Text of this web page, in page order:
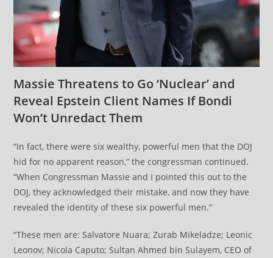
Massie Threatens to Go ‘Nuclear’ and
Reveal Epstein Client Names If Bondi
Won’t Unredact Them
“In fact, there were six wealthy, powerful men that the DOJ
hid for no apparent reason,” the congressman continued.
“When Congressman Massie and I pointed this out to the
DOJ, they acknowledged their mistake, and now they have
revealed the identity of these six powerful men.”
“These men are: Salvatore Nuara; Zurab Mikeladze; Leonic
Leonov; Nicola Caputo; Sultan Ahmed bin Sulayem, CEO of